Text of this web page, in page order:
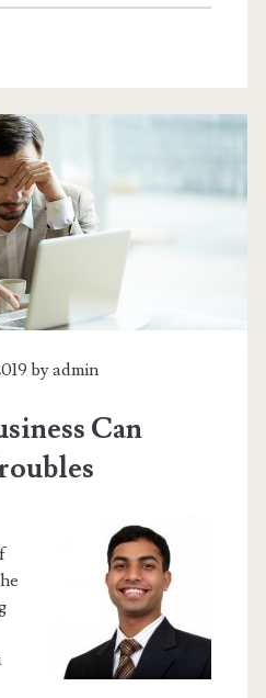
byadmin
Can